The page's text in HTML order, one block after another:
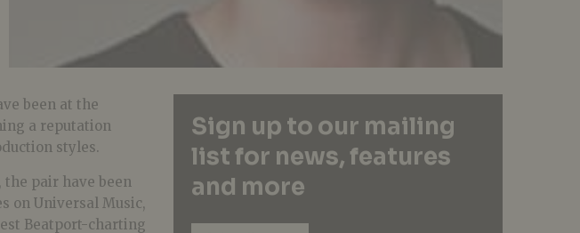
been at the
a reputation
styles.
the pair have been
on Universal Music,
Beatport-charting
Sign up to our mailing
list for news, features
and more